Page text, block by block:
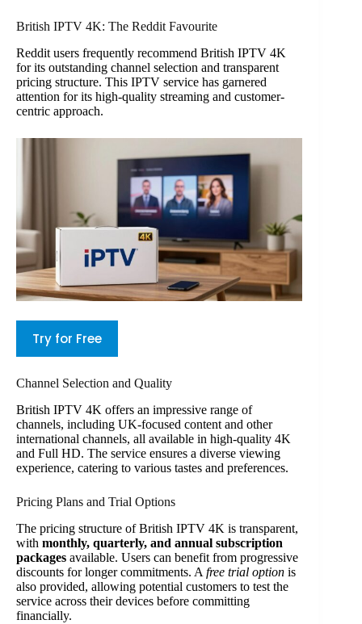
British IPTV 4K: The Reddit Favourite
Reddit users frequently recommend British IPTV 4K
for its outstanding channel selection and transparent
pricing structure. This IPTV service has garnered
attention for its high-quality streaming and customer-
centric approach.
Try for Free
Channel Selection and Quality
British IPTV 4K offers an impressive range of
channels, including UK-focused content and other
international channels, all available in high-quality 4K
and Full HD. The service ensures a diverse viewing
experience, catering to various tastes and preferences.
Pricing Plans and Trial Options
The pricing structure of British IPTV 4K is transparent,
with monthly, quarterly, and annual subscription
packages available. Users can benefit from progressive
discounts for longer commitments. A free trial option is
also provided, allowing potential customers to test the
service across their devices before committing
financially.